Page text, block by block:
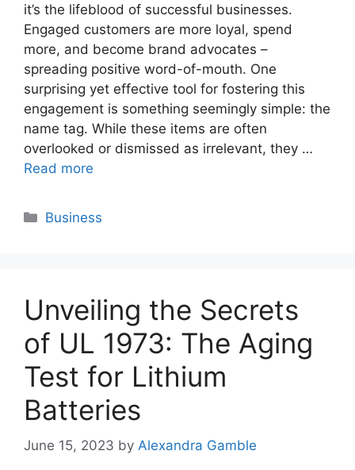
it’s the lifeblood of successful businesses.
Engaged customers are more loyal, spend
more, and become brand advocates –
spreading positive word-of-mouth. One
surprising yet effective tool for fostering this
engagement is something seemingly simple: the
name tag. While these items are often
overlooked or dismissed as irrelevant, they …
Read more
Categories
Business
Unveiling the Secrets
of UL 1973: The Aging
Test for Lithium
Batteries
June 15, 2023 by Alexandra Gamble